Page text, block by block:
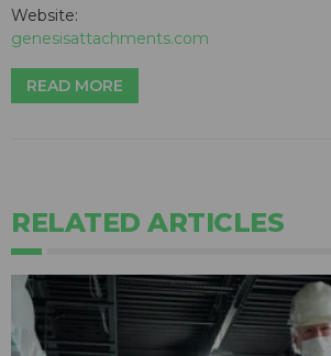
Website:
genesisattachments.com
READ MORE
RELATED ARTICLES